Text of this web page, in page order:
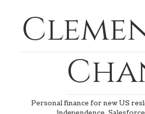
Personal finance for new US